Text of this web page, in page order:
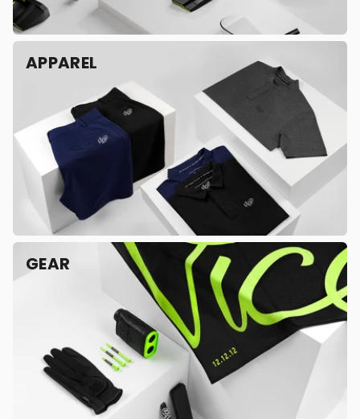
APPAREL
GEAR